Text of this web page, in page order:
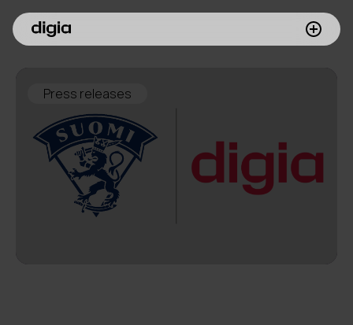
Customers
Insights
Company
Press releases